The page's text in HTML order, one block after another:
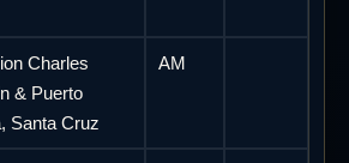
Charles
& Puerto
Santa Cruz
AM